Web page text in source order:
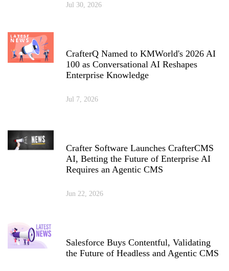
Jul 30, 2026
CrafterQ Named to KMWorld's 2026 AI
100 as Conversational AI Reshapes
Enterprise Knowledge
Jul 7, 2026
Crafter Software Launches CrafterCMS
AI, Betting the Future of Enterprise AI
Requires an Agentic CMS
Jun 22, 2026
Salesforce Buys Contentful, Validating
the Future of Headless and Agentic CMS